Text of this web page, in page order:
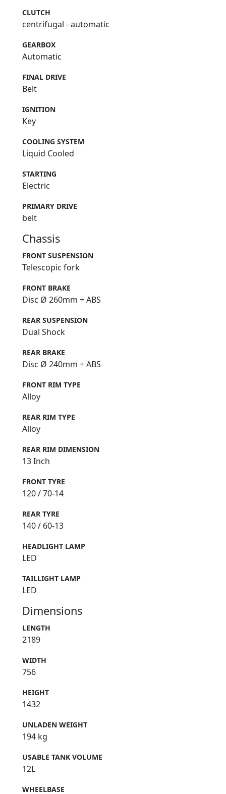
CLUTCH
centrifugal - automatic
GEARBOX
Automatic
FINAL DRIVE
Belt
IGNITION
Key
COOLING SYSTEM
Liquid Cooled
STARTING
Electric
PRIMARY DRIVE
belt
Chassis
FRONT SUSPENSION
Telescopic fork
FRONT BRAKE
Disc Ø 260mm + ABS
REAR SUSPENSION
Dual Shock
REAR BRAKE
Disc Ø 240mm + ABS
FRONT RIM TYPE
Alloy
REAR RIM TYPE
Alloy
REAR RIM DIMENSION
13 Inch
FRONT TYRE
120 / 70-14
REAR TYRE
140 / 60-13
HEADLIGHT LAMP
LED
TAILLIGHT LAMP
LED
Dimensions
LENGTH
2189
WIDTH
756
HEIGHT
1432
UNLADEN WEIGHT
194 kg
USABLE TANK VOLUME
12L
WHEELBASE